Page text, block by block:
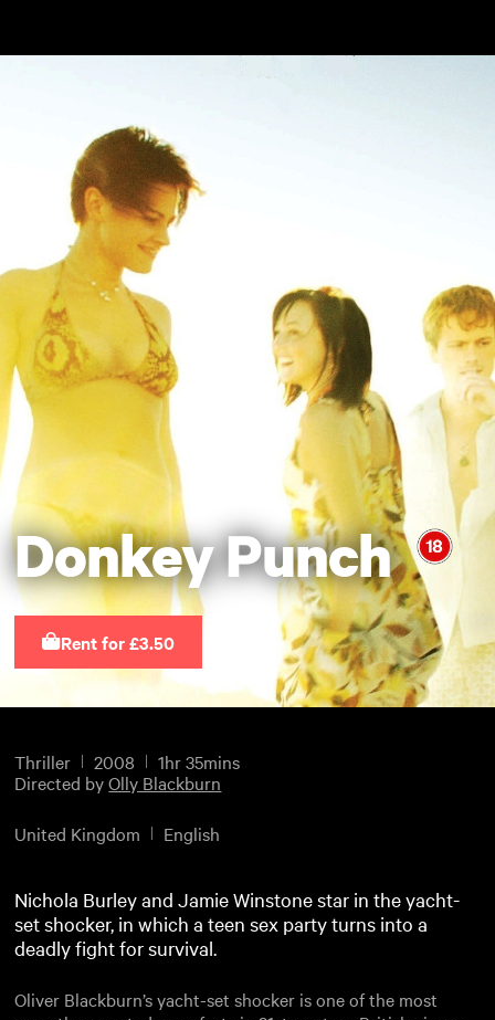
Donkey Punch
Rent for £3.50
Thriller 2008
1hr 35mins
Directed byOlly Blackburn
United Kingdom English
Nichola Burley and Jamie Winstone star in the yacht-
set shocker, in which a teen sex party turns into a
deadly fight for survival.
Oliver Blackburn’s yacht-set shocker is one of the most